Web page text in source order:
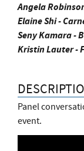
Angela
Elaine Shi -
Seny Kamara -
Kristin Lauter -
Panel
event.